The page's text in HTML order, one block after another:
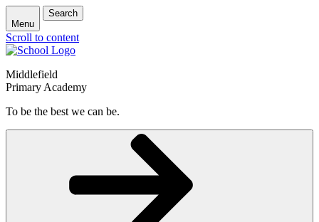
Menu
Search
Scroll to content
Middlefield
Primary Academy
To be the best we can be.